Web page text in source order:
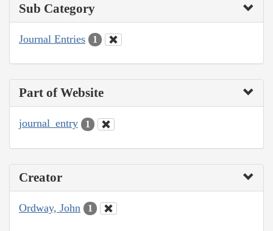
Sub Category
Journal Entries 1
Part of Website
journal_entry 1
Creator
Ordway, John 1